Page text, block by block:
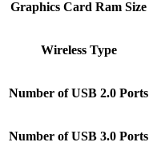
Graphics Card Ram Size
Wireless Type
Number of USB 2.0 Ports
Number of USB 3.0 Ports